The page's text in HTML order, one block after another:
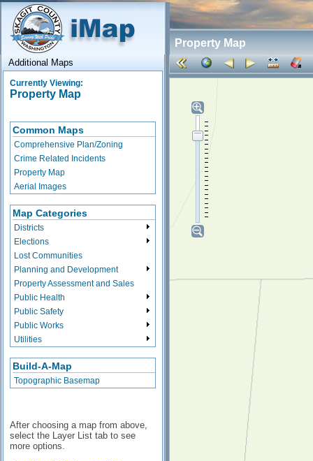
Property Map
Additional Maps
Currently Viewing:
Property Map
Common Maps
Comprehensive Plan/Zoning
Crime Related Incidents
Property Map
Aerial Images
Map Categories
Districts
Elections
Lost Communities
Planning and Development
Property Assessment and Sales
Public Health
Public Safety
Public Works
Utilities
Build-A-Map
Topographic Basemap
After choosing a map from above,
select the Layer List tab to see
more options.